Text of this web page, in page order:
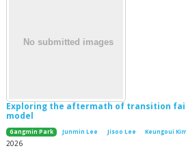
Exploring the aftermath of transition
model
Gangmin Park Junmin Lee Jisoo Lee Keungoui Kim
2026